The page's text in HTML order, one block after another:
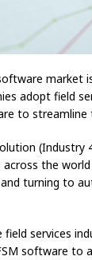
market
adopt field
to streamline
(Industry
the
turning to
field services
software to